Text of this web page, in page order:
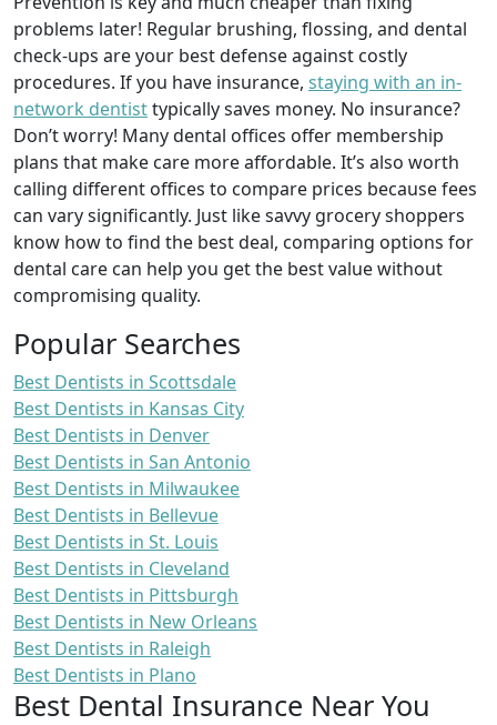
problems later! Regular brushing, flossing, and dental
check-ups are your best defense against costly
procedures. If you have insurance, staying with an in-
network dentisttypically saves money. No insurance?
Don’t worry! Many dental offices offer membership
plans that make care more affordable. It’s also worth
calling different offices to compare prices because fees
can vary significantly. Just like savvy grocery shoppers
know how to find the best deal, comparing options for
dental care can help you get the best value without
compromising quality.
Popular Searches
Best Dentists in Scottsdale
Best Dentists in Kansas City
Best Dentists in Denver
Best Dentists in San Antonio
Best Dentists in Milwaukee
Best Dentists in Bellevue
Best Dentists in St. Louis
Best Dentists in Cleveland
Best Dentists in Pittsburgh
Best Dentists in New Orleans
Best Dentists in Raleigh
Best Dentists in Plano
Best Dental Insurance Near You